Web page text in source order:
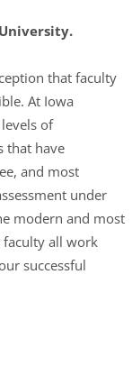
that faculty
At Iowa
of
that have
and most
under
modern and most
faculty all work
successful